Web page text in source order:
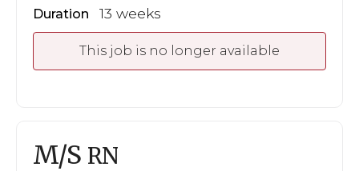
Duration 13 weeks
This job is no longer available
M/S RN